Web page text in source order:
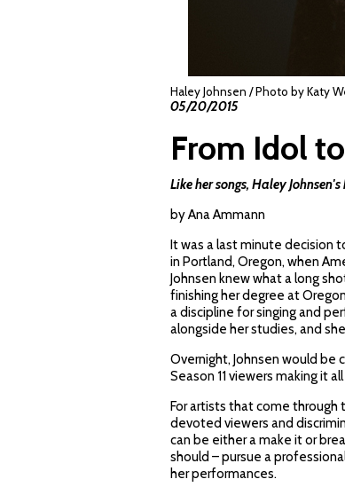
Haley Johnsen / Photo by Katy
05/20/2015
From Idol
Like her songs, Haley
by Ana Ammann
It was a last minute decision
in Portland, Oregon, when
Johnsen knew what a long
finishing her degree at
a discipline for singing and
alongside her studies, and
Overnight, Johnsen would
Season 11 viewers making it
For artists that come through
devoted viewers and
can be either a make it or
should – pursue a
her performances.